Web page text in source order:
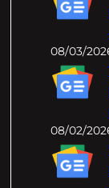
08/03/
08/02/